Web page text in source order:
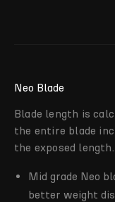
Neo Blade
Blade length is
the entire blade
the exposed length.
Mid grade Neo
better weight